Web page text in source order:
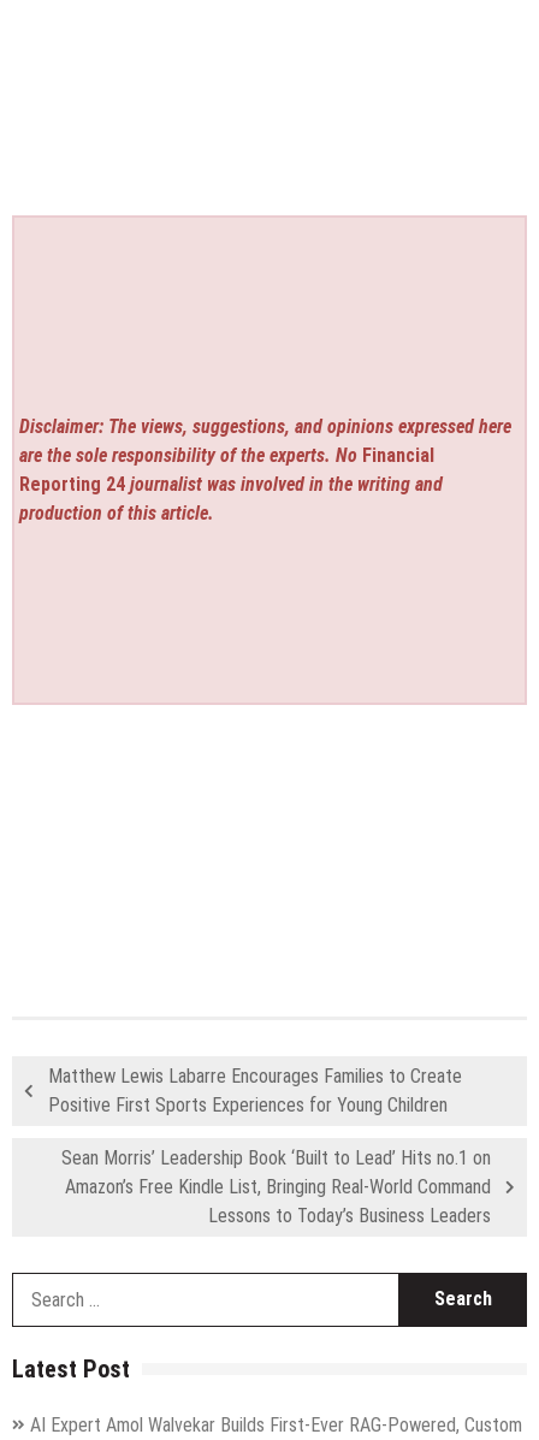
Disclaimer: The views, suggestions, and opinions expressed here
are the sole responsibility of the experts. No Financial
Reporting 24 journalist was involved in the writing and
production of this article.
Matthew Lewis Labarre Encourages Families to Create
Positive First Sports Experiences for Young Children
Sean Morris’ Leadership Book ‘Built to Lead’ Hits no.1 on
Amazon’s Free Kindle List, Bringing Real-World Command
Lessons to Today’s Business Leaders
Latest Post
AI Expert Amol Walvekar Builds First-Ever RAG-Powered, Custom